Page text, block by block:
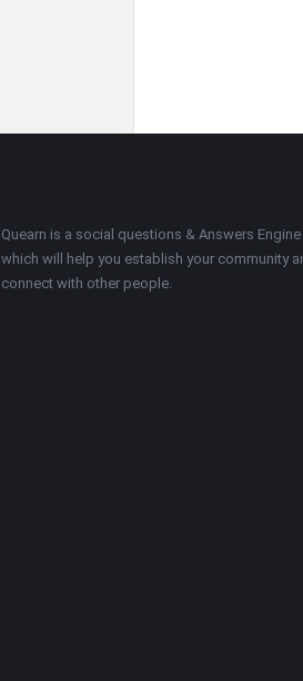
About
Quearn is a social questions & Answers Engine
which will help you establish your community
connect with other people.